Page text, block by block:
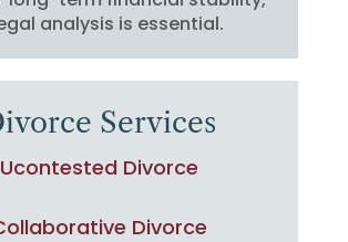
analysis is essential.
Services
Ucontested Divorce
Divorce